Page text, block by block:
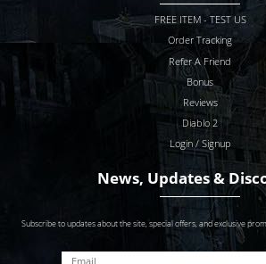
FREE ITEM - TEST US
Order Tracking
Refer A Friend
Bonus
Reviews
Diablo 2
Login / Signup
News, Updates &
Subscribe to updates about the site, special offers, and exclusive